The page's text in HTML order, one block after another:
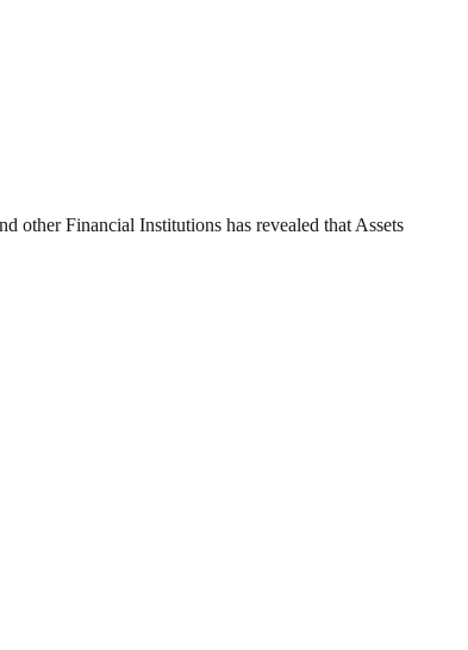
other Financial Institutions has revealed that Assets